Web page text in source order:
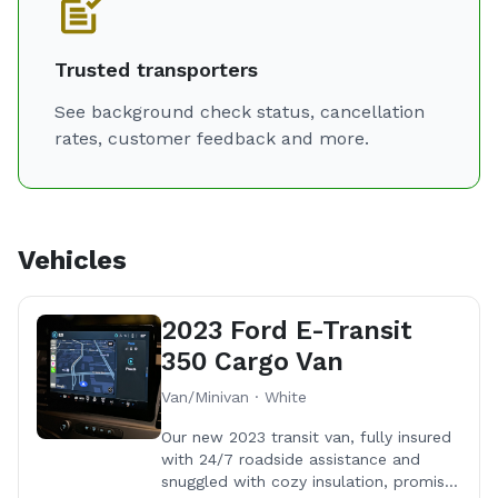
Here's why we're a cut above the ​rest:
- Our RuffLand kennels​ ✅
- Our new fully insulated transit van​ ✅
- Pet insurance ✅
- Climate controlled vehicle ✅
- Commercial ​insurance ✅
- Live GPS tracking ✅
- Live streaming available ✅
- Bilingual ( español ) ✅
Your pet will be safe and comfy with us and when it
comes to top-notch quality, comfort, and safety,
RuffLand kennels reign ​supreme. Here at Furry
Trusted transporters
See background check status, cancellation
rates, customer feedback and more.
Vehicles
2023 Ford E-Transit
350 Cargo Van
Van/Minivan · White
Our new 2023 transit van, fully insured
with 24/7 roadside assistance and
snuggled with cozy insulation, promises